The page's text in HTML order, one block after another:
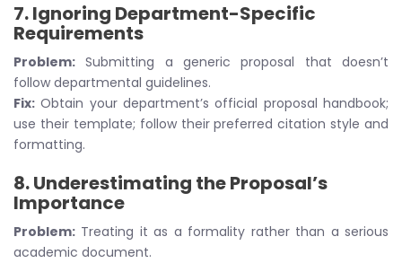
7.Ignoring Department-Specific
Requirements
Problem: Submitting a generic proposal that doesn’t
follow departmental guidelines.
Fix: Obtain your department’s official proposal handbook;
use their template; follow their preferred citation style and
formatting.
8.Underestimating the Proposal’s
Importance
Problem: Treating it as a formality rather than a serious
academic document.